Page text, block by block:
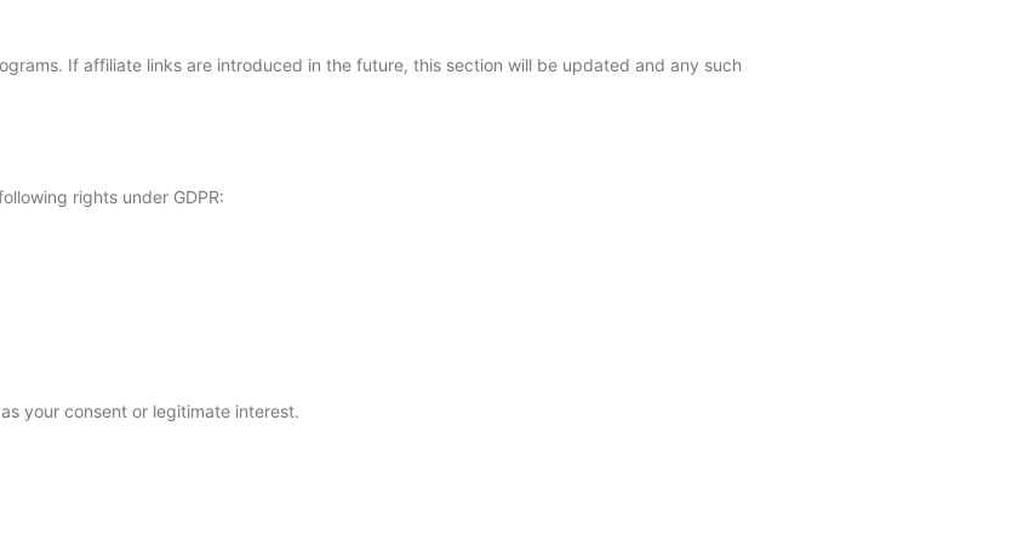
If affiliate links are introduced in the future, this section will be updated and any such
rights under GDPR:
your consent or legitimate interest.